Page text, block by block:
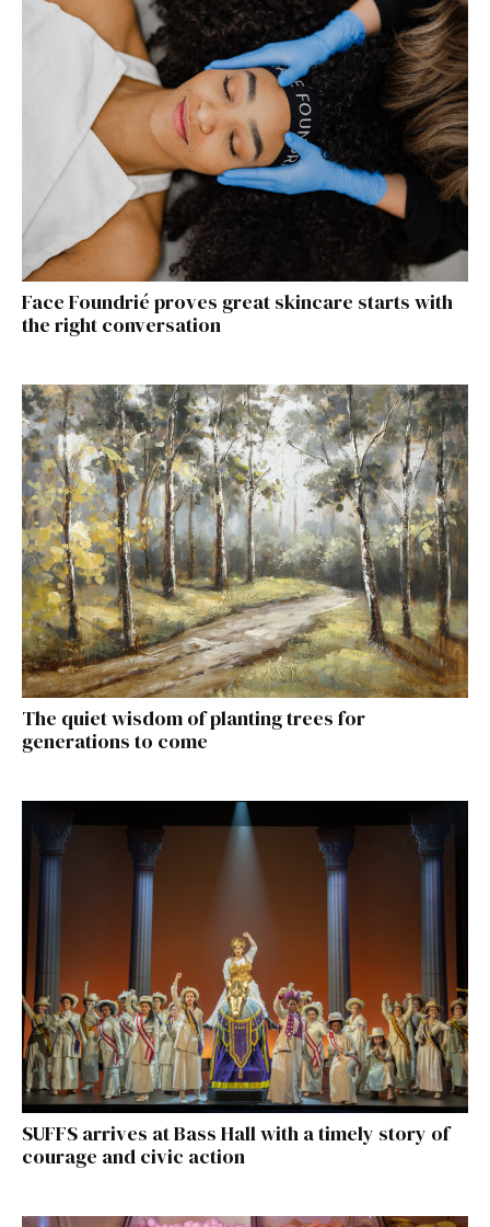
Face Foundrié proves great skincare starts with
the right conversation
The quiet wisdom of planting trees for
generations to come
SUFFS arrives at Bass Hall with a timely story of
courage and civic action